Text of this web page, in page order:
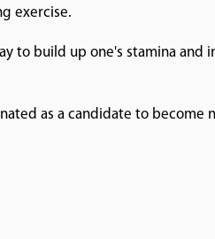
exercise.
to build up one's stamina
as a candidate to